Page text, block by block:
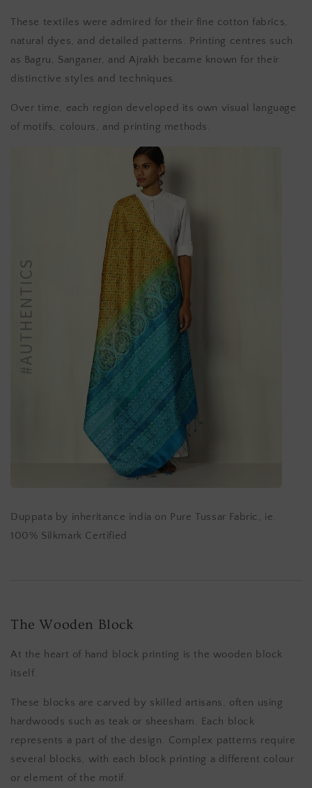
These textiles were admired for their fine cotton fabrics,
natural dyes, and detailed patterns. Printing centres such
as Bagru, Sanganer, and Ajrakh became known for their
distinctive styles and techniques.
Over time, each region developed its own visual language
of motifs, colours, and printing methods.
Duppata by inheritance india on Pure Tussar Fabric, ie.
100% Silkmark Certified
The Wooden Block
At the heart of hand block printing is the wooden block
itself.
These blocks are carved by skilled artisans, often using
hardwoods such as teak or sheesham. Each block
represents a part of the design. Complex patterns require
several blocks, with each block printing a different colour
or element of the motif.